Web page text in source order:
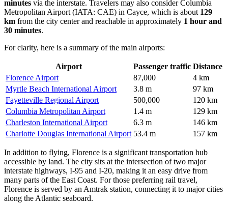
minutes via the interstate. Travelers may also considerColumbia
Metropolitan Airport (IATA: CAE) in Cayce, which is about 129
km from the city center and reachable in approximately 1 hour and
30 minutes.
For clarity, here is a summary of the main airports:
Airport Passenger traffic Distance
Florence Airport
87,000
4 km
Myrtle Beach International Airport
3.8 m
97 km
Fayetteville Regional Airport
500,000
120 km
Columbia Metropolitan Airport
1.4 m
129 km
Charleston International Airport
6.3 m
146 km
Charlotte Douglas International Airport 53.4 m 157 km
In addition to flying, Florence is a significant transportation hub
accessible by land. The city sits at the intersection of two major
interstate highways, I-95 and I-20, making it an easy drive from
many parts of the East Coast. For those preferring rail travel,
Florence is served by an Amtrak station, connecting it to major cities
along the Atlantic seaboard.